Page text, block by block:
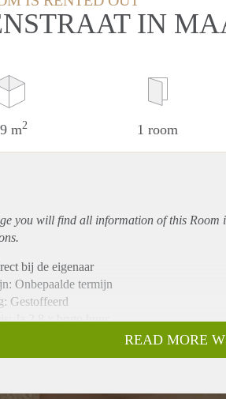
IN
m2 1 room
you will find all information of this Room
bij de eigenaar
Onbepaalde termijn
Gestoffeerd
Ja 2,8 x bruto huur
READ MORE